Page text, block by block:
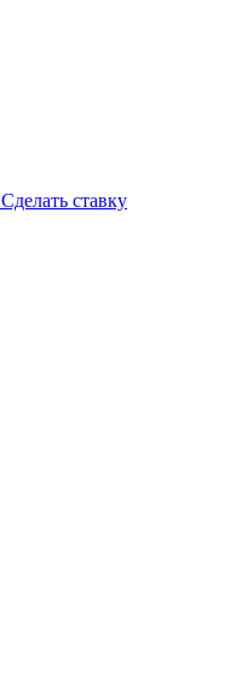
Сделать ставку